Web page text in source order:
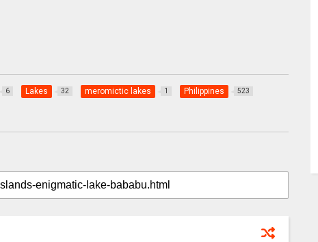
6 Lakes 32 meromictic lakes 1 Philippines 523